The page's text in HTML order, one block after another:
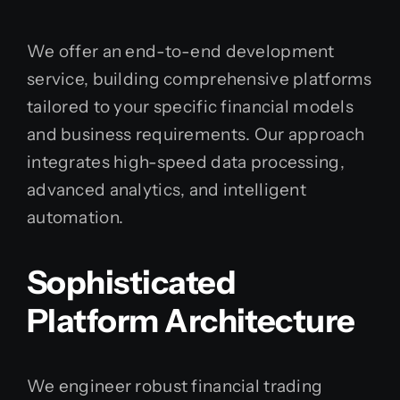
We offer an end-to-end development
service, building comprehensive platforms
tailored to your specific financial models
and business requirements. Our approach
integrates high-speed data processing,
advanced analytics, and intelligent
automation.
Sophisticated
Platform Architecture
We engineer robust financial trading